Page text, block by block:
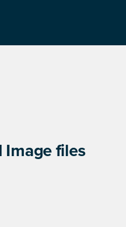
Image files